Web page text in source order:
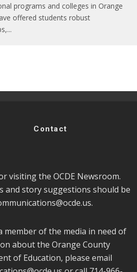
programs and colleges in Orange
offered students robust
...
Contact
visiting the OCDE Newsroom.
and story suggestions should be
.
member of the media in need of
about the Orange County
of Education, please email